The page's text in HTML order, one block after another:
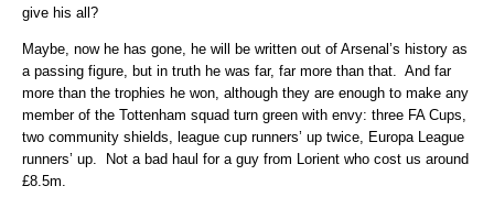
give his all?
Maybe, now he has gone, he will be written out of Arsenal’s history as
a passing figure, but in truth he was far, far more than that. And far
more than the trophies he won, although they are enough to make any
member of the Tottenham squad turn green with envy: three FA Cups,
two community shields, league cup runners’ up twice, Europa League
runners’ up. Not a bad haul for a guy from Lorient who cost us around
£8.5m.